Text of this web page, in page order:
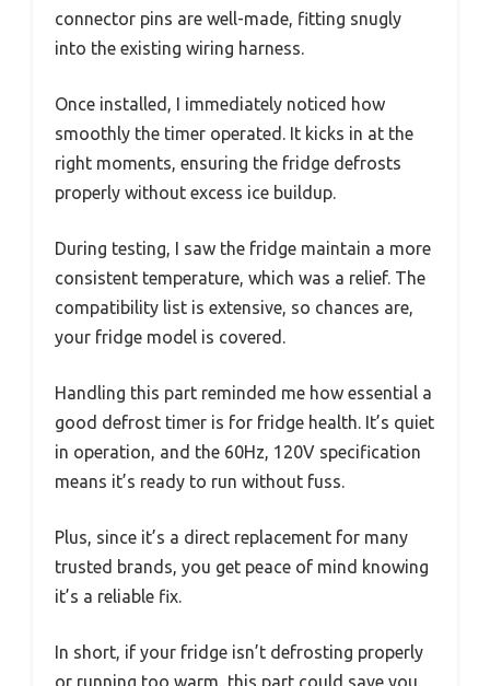
connector pins are well-made, fitting snugly
into the existing wiring harness.
Once installed, I immediately noticed how
smoothly the timer operated. It kicks in at the
right moments, ensuring the fridge defrosts
properly without excess ice buildup.
During testing, I saw the fridge maintain a more
consistent temperature, which was a relief. The
compatibility list is extensive, so chances are,
your fridge model is covered.
Handling this part reminded me how essential a
good defrost timer is for fridge health. It’s quiet
in operation, and the 60Hz, 120V specification
means it’s ready to run without fuss.
Plus, since it’s a direct replacement for many
trusted brands, you get peace of mind knowing
it’s a reliable fix.
In short, if your fridge isn’t defrosting properly
or running too warm, this part could save you